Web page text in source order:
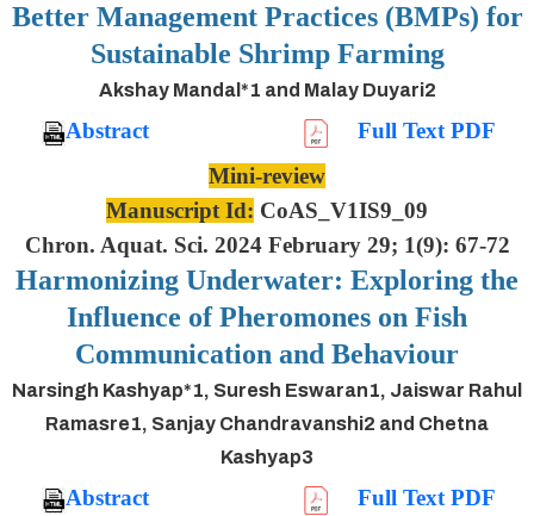
Better Management Practices (BMPs) for
Sustainable Shrimp Farming
Akshay Mandal*1 and Malay Duyari2
Abstract
Full Text PDF
Mini-review
Manuscript Id: CoAS_V1IS9_09
Chron. Aquat. Sci. 2024 February 29; 1(9): 67-72
Harmonizing Underwater: Exploring the
Influence of Pheromones on Fish
Communication and Behaviour
Narsingh Kashyap*1, Suresh Eswaran1, Jaiswar Rahul
Ramasre1, Sanjay Chandravanshi2 and Chetna
Kashyap3
Abstract Full Text PDF